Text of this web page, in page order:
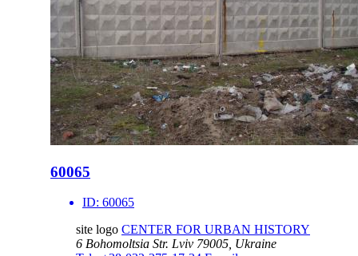
60065
ID: 60065
site logo CENTER FOR URBAN HISTORY
6 Bohomoltsia Str. Lviv 79005, Ukraine